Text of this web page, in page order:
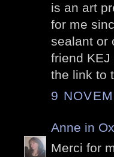
is an art
for me
sealant or
friend
the link to
9
Anne in
Merci for